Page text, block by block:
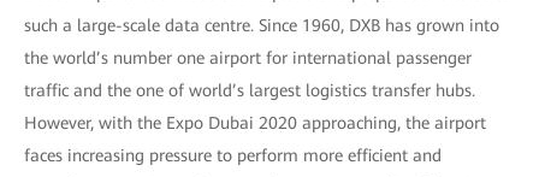
such a large-scale data centre. Since 1960, DXB has grown into
the world’s number one airport for international passenger
traffic and the one of world’s largest logistics transfer hubs.
However, with the Expo Dubai 2020 approaching, the airport
faces increasing pressure to perform more efficient and